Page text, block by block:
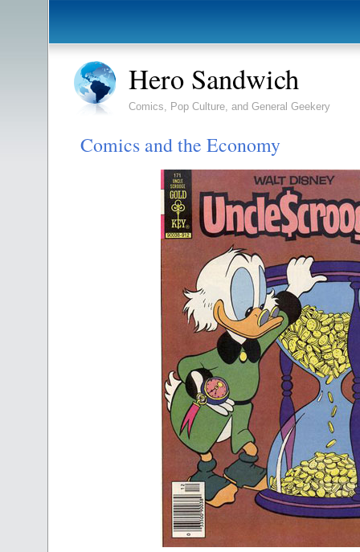
Hero Sandwich
Comics, Pop Culture, and General Geekery
Comics and the Economy